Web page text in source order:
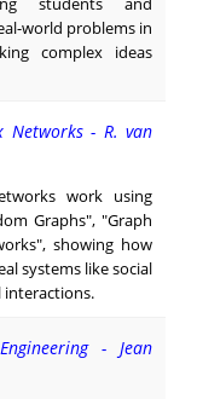
world problems in
complex ideas
Networks - R. van
work using
Graphs", "Graph
showing how
systems like social
interactions.
- Jean